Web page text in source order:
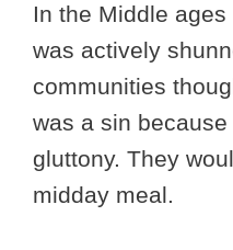
In the Middle
was actively
communities
was a sin
gluttony. They
midday meal.